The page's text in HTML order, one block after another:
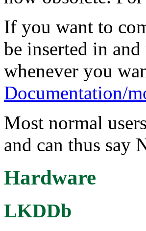
If you want to
be inserted in
whenever you
Documentation/
Most normal
and can thus say
Hardware
LKDDb